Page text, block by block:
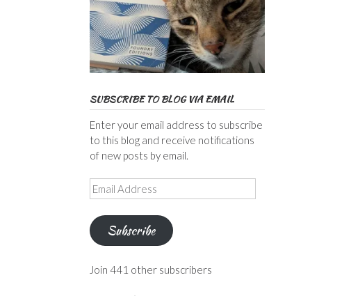
SUBSCRIBE TO BLOG VIA EMAIL
Enter your email address to subscribe
to this blog and receive notifications
of new posts by email.
Email
Address
Subscribe
Join 441 other subscribers